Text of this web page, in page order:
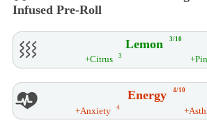
Infused Pre-Roll
Lemon 3/10
+Citrus 3
Energy 4/10
+Anxiety 4